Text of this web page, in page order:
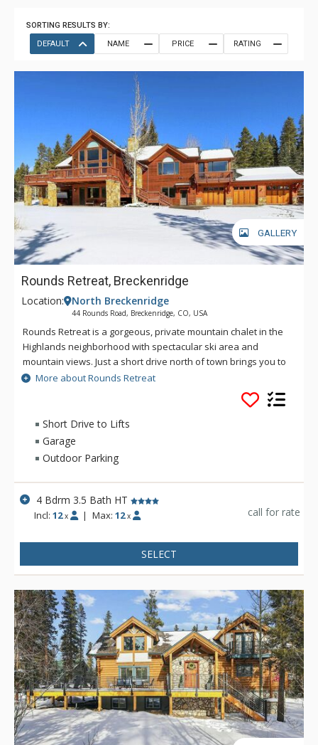
SORTING RESULTS BY:
DEFAULT
NAME PRICE RATING
GALLERY
Rounds Retreat, Breckenridge
Location: North Breckenridge
44 Rounds Road, Breckenridge, CO, USA
Rounds Retreat is a gorgeous, private mountain chalet in the
Highlands neighborhood with spectacular ski area and
mountain views. Just a short drive north of town brings you to
this 4 bedroom 3.5 bath chalet with ample parking and plenty
of space for multiple families or groups of friends. Shoot
some pool in the games room or soak your muscles in the
private hot tub after a day on the slopes, the choice is yours!
Whatever your plans may be, Rounds Retreat has it all!
More about Rounds Retreat
Short Drive to Lifts
Garage
Outdoor Parking
4 Bdrm 3.5 Bath HT
Incl:12 x | Max: 12 x call for rate
SELECT